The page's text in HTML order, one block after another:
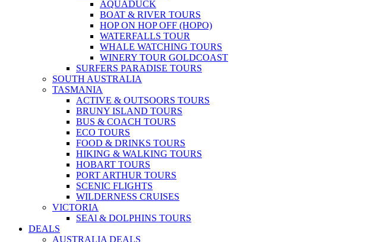
AQUADUCK
BOAT & RIVER TOURS
HOP ON HOP OFF (HOPO)
WATERFALLS TOUR
WHALE WATCHING TOURS
WINERY TOUR GOLDCOAST
SURFERS PARADISE TOURS
SOUTH AUSTRALIA
TASMANIA
ACTIVE & OUTSOORS TOURS
BRUNY ISLAND TOURS
BUS & COACH TOURS
ECO TOURS
FOOD & DRINKS TOURS
HIKING & WALKING TOURS
HOBART TOURS
PORT ARTHUR TOURS
SCENIC FLIGHTS
WILDERNESS CRUISES
VICTORIA
SEAl & DOLPHINS TOURS
DEALS
AUSTRALIA DEALS